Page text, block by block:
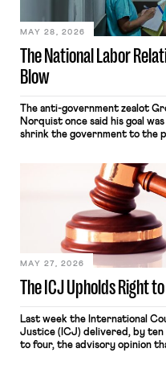
place where they were […]
The National Labor
Blow
MAY 28, 2026
The anti-government zealot
Norquist once said his goal
shrink the government to the
judges have applied that same
approach to the National Labor
Relations Act (NLRA). Most
in Kerwin v. Trinity Health Grand
Haven Hospital, two Trump
The ICJ Upholds Right
MAY 27, 2026
Last week the International
Justice (ICJ) delivered, by ten
to four, the advisory opinion